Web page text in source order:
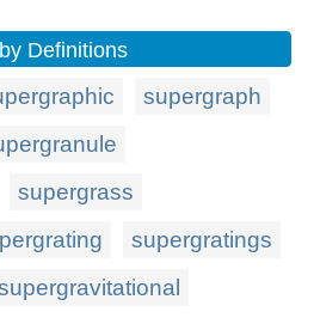
Definitions
supergraph
supergrass
supergratings